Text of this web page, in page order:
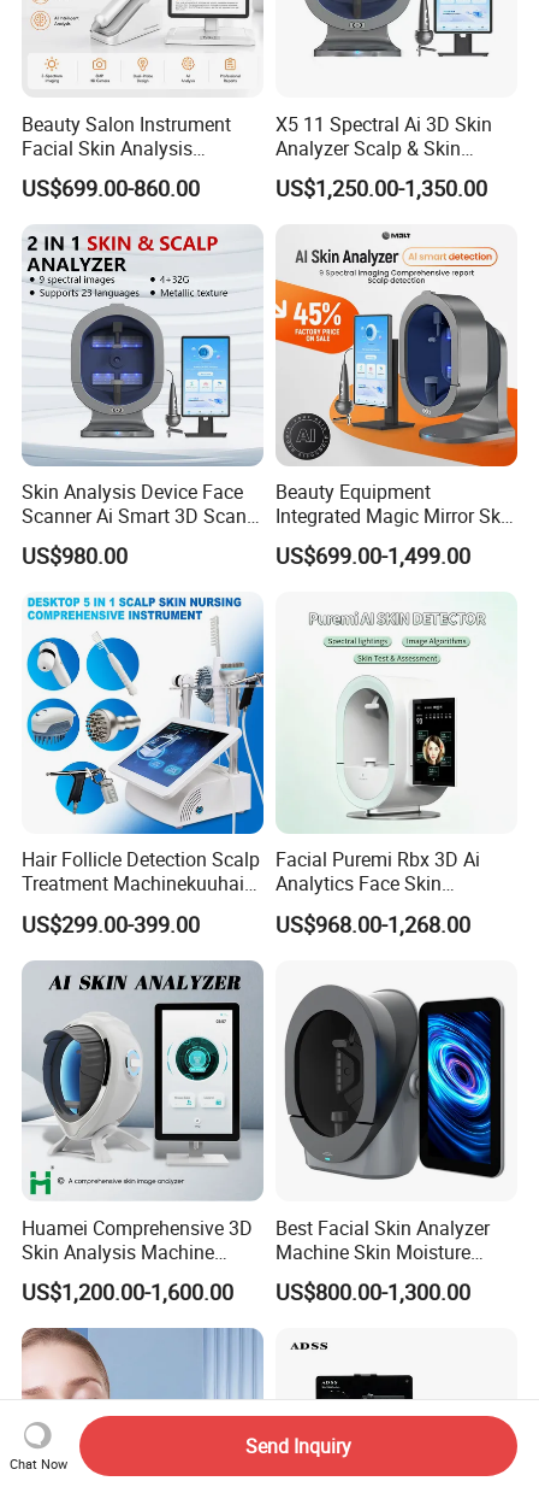
Beauty Salon Instrument
Facial Skin Analysis
Machine Price Skin
Moisture Tester Skin
Analyzer Machine Hair
Follicles Detector
US$699.00-860.00
X5 11 Spectral Ai 3D Skin
Analyzer Scalp & Skin
Detection Salon Beauty
Equipment
US$1,250.00-1,350.00
Skin Analysis Device Face
Scanner Ai Smart 3D Scan
Facial Skin Analyzer
US$980.00
Beauty Equipment
Integrated Magic Mirror Skin
Detector Analyzer for Facial
and Hair Analysis in Beauty
Salon Equipment and Salon
Equipment Equipment
US$699.00-1,499.00
Hair Follicle Detection Scalp
Treatment Machinekuuhair
Analyze Scalp Care Hair
Transplant.
US$299.00-399.00
Facial Puremi Rbx 3D Ai
Analytics Face Skin
Analysis 12 Spectrums
Machine
US$968.00-1,268.00
Huamei Comprehensive 3D
Skin Analysis Machine
Facial WiFi Skin Scanner
Digital Face Analyzer
Machine Skin Analyzer
US$1,200.00-1,600.00
Best Facial Skin Analyzer
Machine Skin Moisture
Tester Skin Analysis Device
US$800.00-1,300.00
Chat Now
Send Inquiry